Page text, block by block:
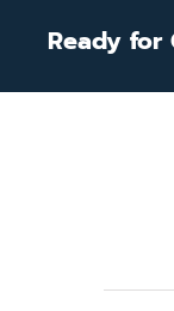
content
Ready for